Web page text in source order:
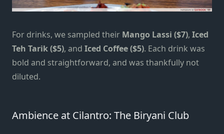
For drinks, we sampled their Mango Lassi ($7), Iced
Teh Tarik ($5), and Iced Coffee ($5). Each drink was
bold and straightforward, and was thankfully not
diluted.
Ambience at Cilantro: The Biryani Club